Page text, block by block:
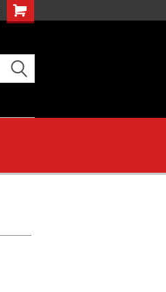
Shopping